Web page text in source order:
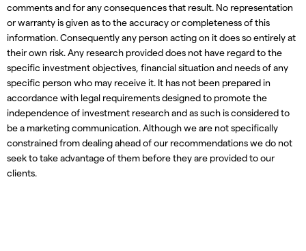
comments and for any consequences that result. No representation
or warranty is given as to the accuracy or completeness of this
information. Consequently any person acting on it does so entirely at
their own risk. Any research provided does not have regard to the
specific investment objectives, financial situation and needs of any
specific person who may receive it. It has not been prepared in
accordance with legal requirements designed to promote the
independence of investment research and as such is considered to
be a marketing communication. Although we are not specifically
constrained from dealing ahead of our recommendations we do not
seek to take advantage of them before they are provided to our
clients.